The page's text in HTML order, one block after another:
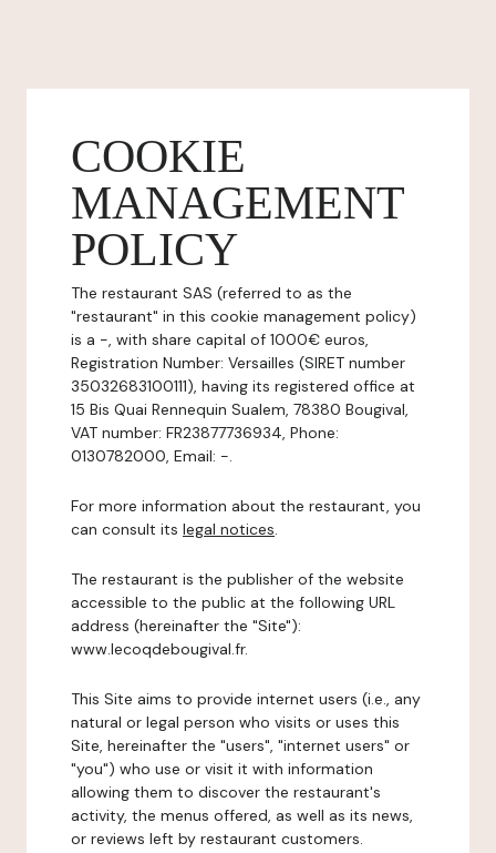
COOKIE
MANAGEMENT
POLICY
The restaurant SAS (referred to as the
"restaurant" in this cookie management policy)
is a -, with share capital of 1000€ euros,
Registration Number: Versailles (SIRET number
35032683100111), having its registered office at
15 Bis Quai Rennequin Sualem, 78380 Bougival,
VAT number: FR23877736934, Phone:
0130782000, Email: -.
For more information about the restaurant, you
can consult its legal notices.
The restaurant is the publisher of the website
accessible to the public at the following URL
address (hereinafter the "Site"):
www.lecoqdebougival.fr.
This Site aims to provide internet users (i.e., any
natural or legal person who visits or uses this
Site, hereinafter the "users", "internet users" or
"you") who use or visit it with information
allowing them to discover the restaurant's
activity, the menus offered, as well as its news,
or reviews left by restaurant customers.